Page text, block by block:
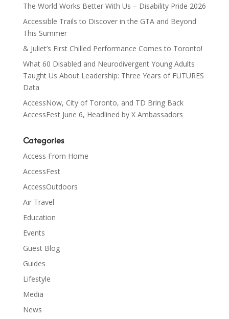
The World Works Better With Us – Disability Pride 2026
Accessible Trails to Discover in the GTA and Beyond
This Summer
& Juliet’s First Chilled Performance Comes to Toronto!
What 60 Disabled and Neurodivergent Young Adults
Taught Us About Leadership: Three Years of FUTURES
Data
AccessNow, City of Toronto, and TD Bring Back
AccessFest June 6, Headlined by X Ambassadors
Categories
Access From Home
AccessFest
AccessOutdoors
Air Travel
Education
Events
Guest Blog
Guides
Lifestyle
Media
News